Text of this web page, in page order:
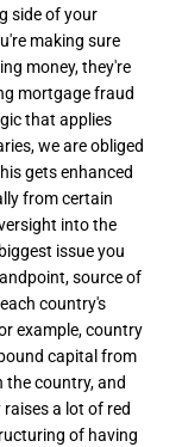
side of your
making sure
money, they're
mortgage fraud
that applies
we are obliged
gets enhanced
from certain
into the
issue you
source of
country's
example, country
capital from
the country, and
a lot of red
of having